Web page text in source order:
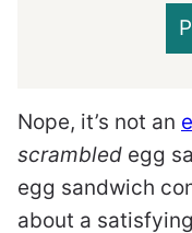
Nope, it’s not an
scrambled egg
egg sandwich
about a